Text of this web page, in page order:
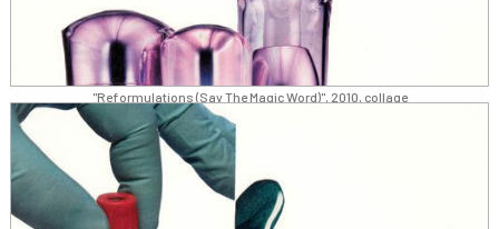
"Reformulations (Say The Magic Word)", 2010, collage